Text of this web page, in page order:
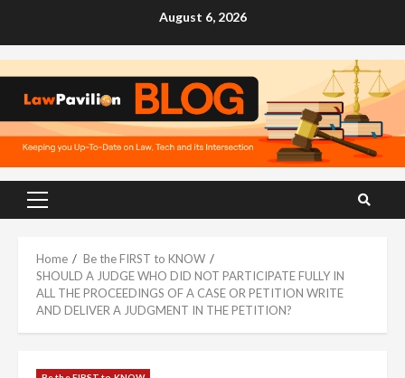
August 6, 2026
Primary
Home
Be the FIRST to KNOW
SHOULD A JUDGE WHO DID NOT PARTICIPATE FULLY IN
ALL THE PROCEEDINGS OF A CASE OR PETITION WRITE
AND DELIVER A JUDGMENT IN THE PETITION?